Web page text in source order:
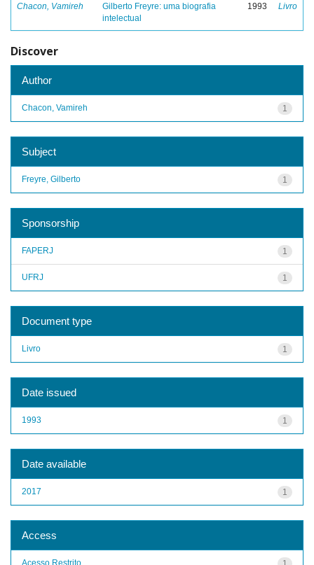
Chacon, Vamireh
Gilberto Freyre: uma biografia
intelectual
1993 Livro
Discover
Author
1
Chacon, Vamireh
Subject
1
Freyre, Gilberto
Sponsorship
1
FAPERJ
1
UFRJ
Document type
1
Livro
Date issued
1
1993
Date available
1
2017
Access
Acesso Restrito